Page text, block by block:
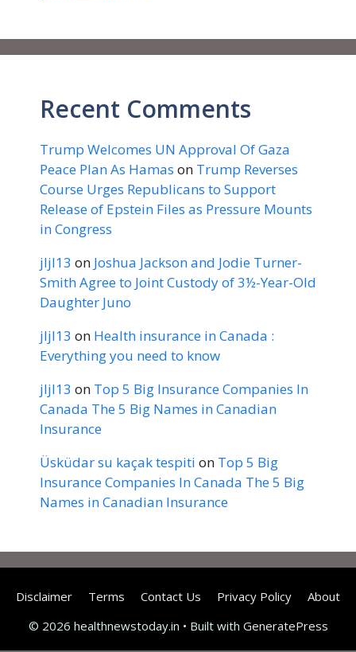
Recent Comments
Trump Welcomes UN Approval Of Gaza
Peace Plan As Hamas on Trump Reverses
Course Urges Republicans to Support
Release of Epstein Files as Pressure Mounts
in Congress
jljl13 on Joshua Jackson and Jodie Turner-
Smith Agree to Joint Custody of 3½-Year-Old
Daughter Juno
jljl13 on Health insurance in Canada :
Everything you need to know
jljl13 on Top 5 Big Insurance Companies In
Canada The 5 Big Names in Canadian
Insurance
Üsküdar su kaçak tespiti on Top 5 Big
Insurance Companies In Canada The 5 Big
Names in Canadian Insurance
Disclaimer Terms Contact Us Privacy Policy
About
© 2026 healthnewstoday.in • Built with GeneratePress